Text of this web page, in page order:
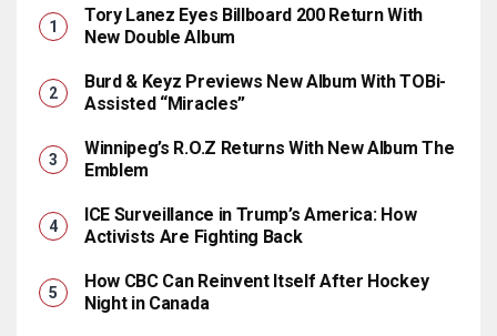
Tory Lanez Eyes Billboard 200 Return With
New Double Album
Burd & Keyz Previews New Album With TOBi-
Assisted “Miracles”
Winnipeg’s R.O.Z Returns With New Album The
Emblem
ICE Surveillance in Trump’s America: How
Activists Are Fighting Back
How CBC Can Reinvent Itself After Hockey
Night in Canada